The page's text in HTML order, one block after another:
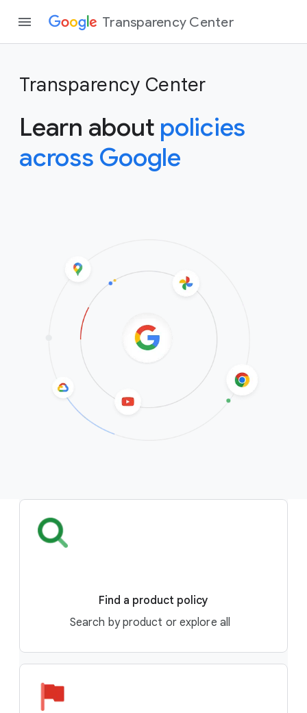
Transparency Center
Transparency Center
Learn about policies
across Google
Find a product policy
Search by product or explore all